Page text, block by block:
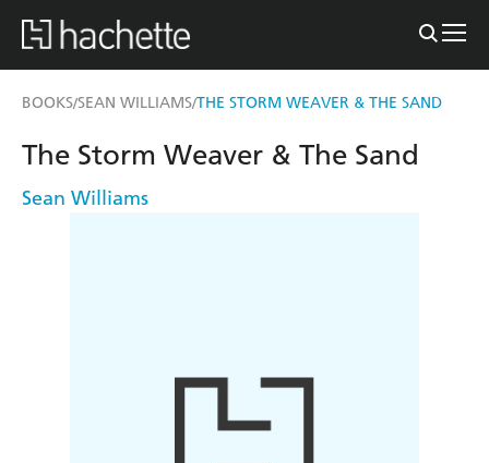
BOOKS/SEAN WILLIAMS/THE STORM WEAVER & THE SAND
The Storm Weaver & The Sand
Sean Williams